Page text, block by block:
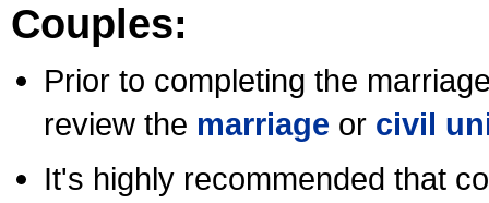
Couples:
Prior to completing the
review the marriage or civil
It's highly recommended that